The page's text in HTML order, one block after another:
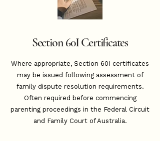
Section 60I Certificates
Where appropriate, Section 60I certificates
may be issued following assessment of
family dispute resolution requirements.
Often required before commencing
parenting proceedings in the Federal Circuit
and Family Court of Australia.